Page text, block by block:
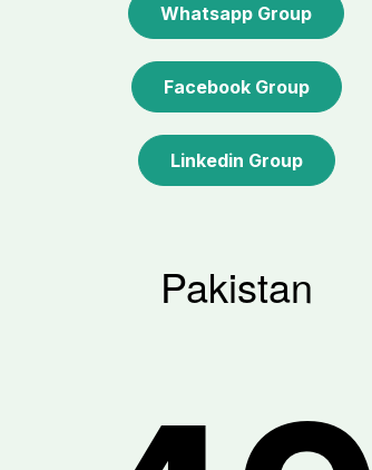
Whatsapp Group
Facebook Group
Linkedin Group